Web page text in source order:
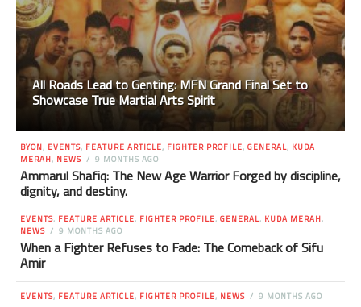
All Roads Lead to Genting: MFN Grand Final Set to
Showcase True Martial Arts Spirit
BYON, EVENTS, FEATURE ARTICLE, FIGHTER PROFILE, GENERAL, KUDA
MERAH, NEWS 9 MONTHS AGO
Ammarul Shafiq: The New Age Warrior Forged by discipline,
dignity, and destiny.
EVENTS, FEATURE ARTICLE, FIGHTER PROFILE, GENERAL, KUDA MERAH,
NEWS
9 MONTHS AGO
When a Fighter Refuses to Fade: The Comeback of Sifu
Amir
EVENTS, FEATURE ARTICLE, FIGHTER PROFILE, NEWS 9 MONTHS AGO